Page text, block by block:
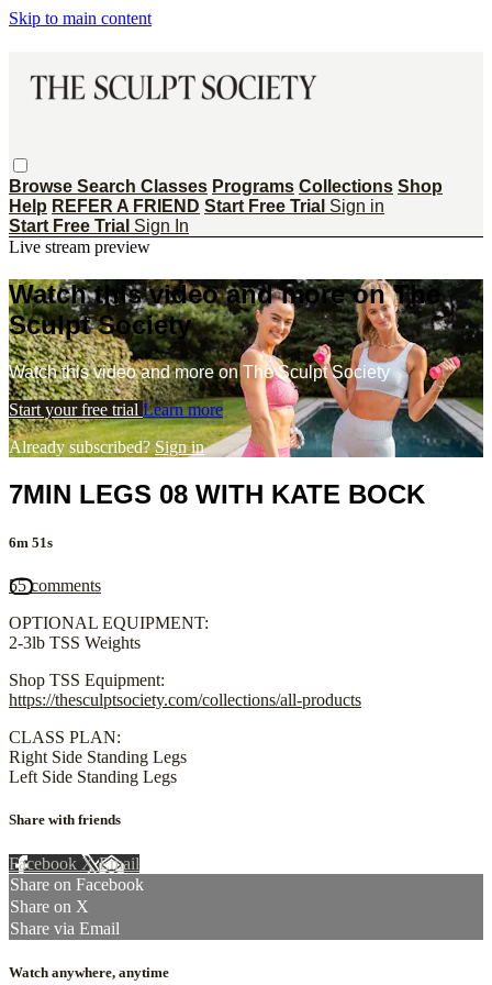
Skip to main content
Browse Search Classes Programs Collections Shop
Help REFER A FRIEND Start Free Trial Sign in
Start Free Trial Sign In
Live stream preview
Watch this video and more on The
Sculpt Society
Watch this video and more on The Sculpt Society
Start your free trial Learn more
Already subscribed?Sign in
7MIN LEGS 08 WITH KATE BOCK
6m 51s
55 comments
OPTIONAL EQUIPMENT:
2-3lb TSS Weights
Shop TSS Equipment:
https://thesculptsociety.com/collections/all-products
CLASS PLAN:
Right Side Standing Legs
Left Side Standing Legs
Share with friends
Facebook XEmail
Share on Facebook
Share on X
Share via Email
Watch anywhere, anytime